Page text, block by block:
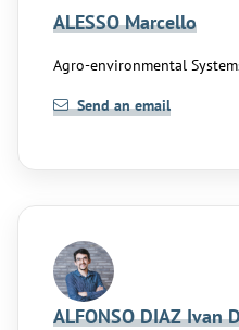
ALESSO Marcello
Agro-environmental
Send an email
ALFONSO DIAZ Ivan